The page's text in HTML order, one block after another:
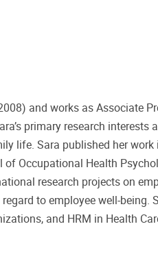
and works as Associate
primary research
life. Sara published her
Occupational Health
research projects on
to employee well-being.
and HRM in Health